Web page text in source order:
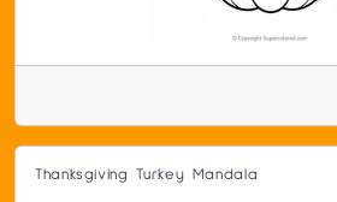
Thanksgiving Turkey Mandala